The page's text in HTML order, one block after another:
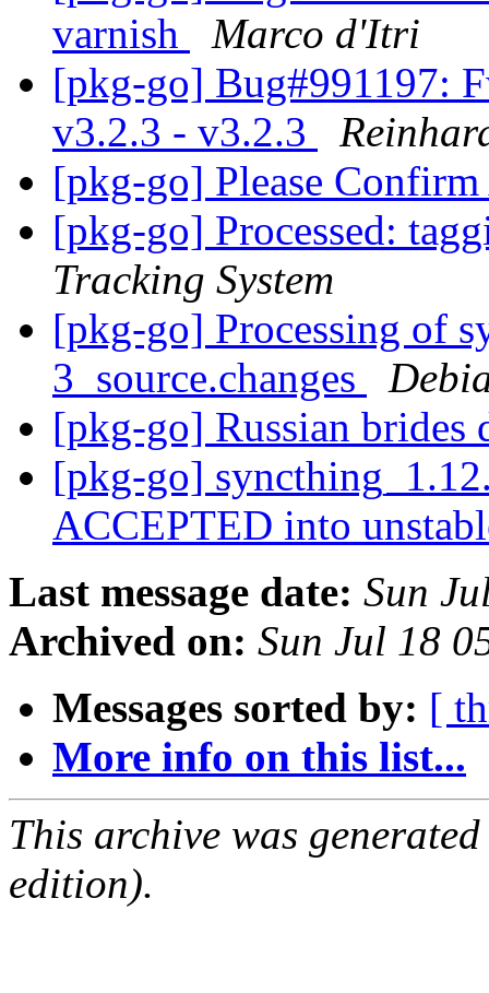
varnish
Marco d'Itri
[pkg-go] Bug#991197:
v3.2.3 - v3.2.3
[pkg-go] Please
[pkg-go] Processed:
Tracking System
[pkg-go] Processing of
3_source.changes
[pkg-go] Russian brides
[pkg-go]
ACCEPTED into
Last message date: Sun
Archived on: Sun Jul 18
Messages sorted by: [
More info on this list...
This archive was
edition).